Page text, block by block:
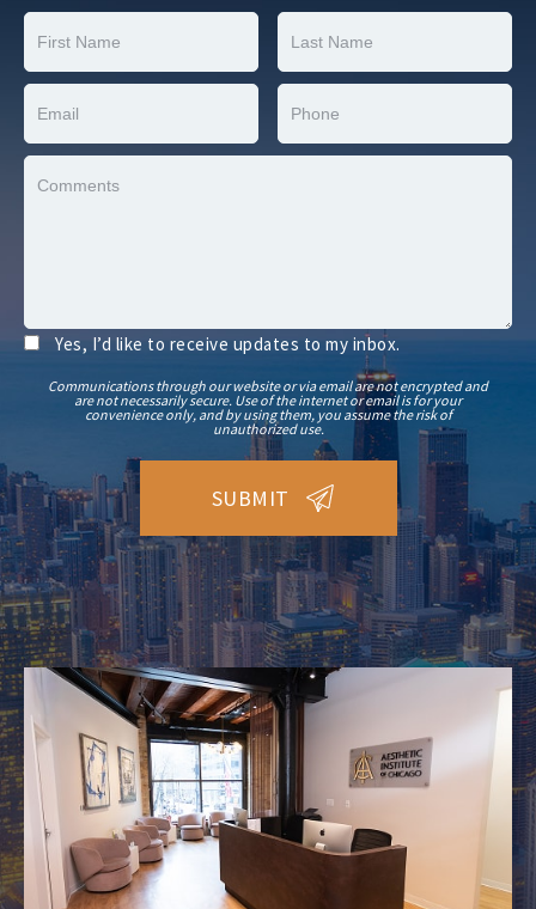
Yes, I’d like to receive updates to my inbox.
Communications through our website or via email are not encrypted and
are not necessarily secure. Use of the internet or email is for your
convenience only, and by using them, you assume the risk of
unauthorized use.